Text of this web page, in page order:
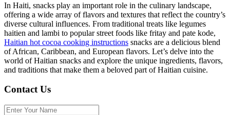
In Haiti, snacks play an important role in the culinary landscape,
offering a wide array of flavors and textures that reflect the country’s
diverse cultural influences. From traditional treats like legumes
haitien and lambi to popular street foods like fritay and pate kode,
Haitian hot cocoa cooking instructions snacks are a delicious blend
of African, Caribbean, and European flavors. Let’s delve into the
world of Haitian snacks and explore the unique ingredients, flavors,
and traditions that make them a beloved part of Haitian cuisine.
Contact Us